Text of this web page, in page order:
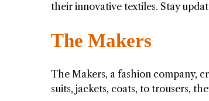
their innovative textiles. Stay
The Makers
The Makers, a fashion company,
suits, jackets, coats, to trousers,